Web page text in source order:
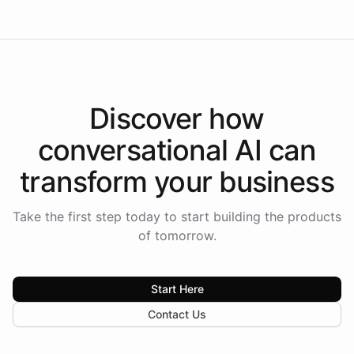
Discover how
conversational AI can
transform your business
Take the first step today to start building the products
of tomorrow.
Start Here
Contact Us